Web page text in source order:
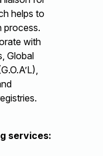
helps to
process.
with
Global
services: